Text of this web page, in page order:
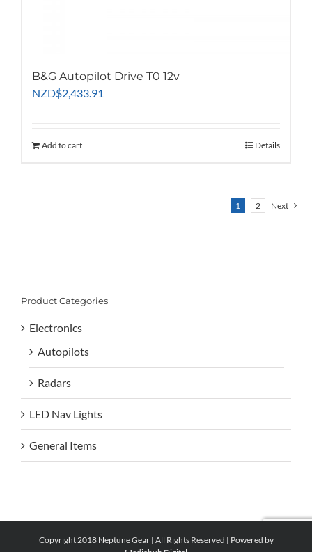
B&G Autopilot Drive T0 12v
NZD$2,433.91
Add to cart Details
1 2 Next
Product Categories
Electronics
Autopilots
Radars
LED Nav Lights
General Items
Copyright 2018 Neptune Gear | All Rights Reserved | Powered by